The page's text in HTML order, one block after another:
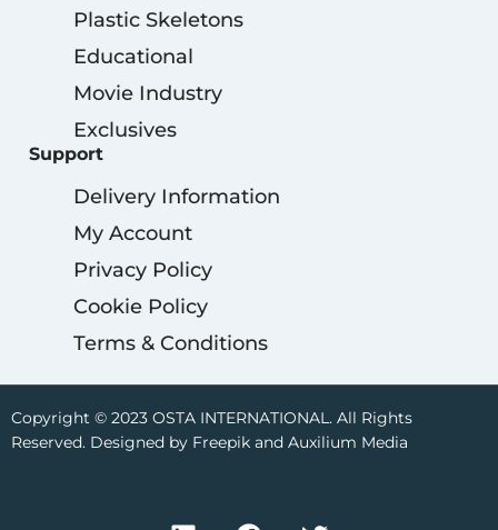
Plastic Skeletons
Educational
Movie Industry
Exclusives
Support
Delivery Information
My Account
Privacy Policy
Cookie Policy
Terms & Conditions
Copyright © 2023 OSTA INTERNATIONAL. All Rights
Reserved. Designed by Freepik and Auxilium Media